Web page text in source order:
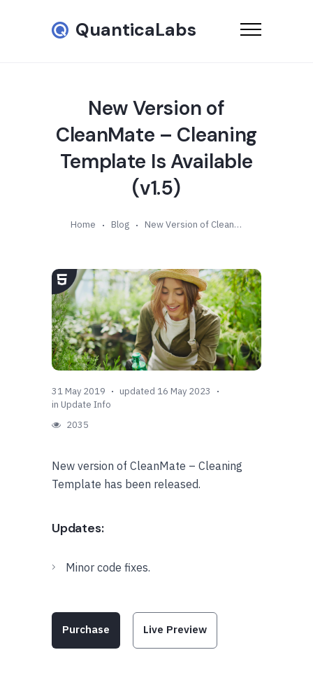
QuanticaLabs
New Version of
CleanMate – Cleaning
Template Is Available
(v1.5)
Home Blog New Version of CleanMate – Cleaning Template Is Available (v1.5)
31 May 2019
updated 16 May 2023
in Update Info
2035
New version of CleanMate – Cleaning
Template has been released.
Updates:
Minor code fixes.
Purchase Live Preview